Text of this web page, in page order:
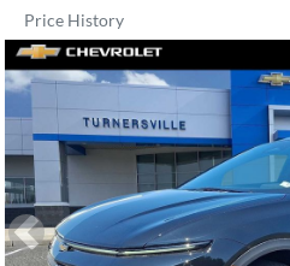
Price History
Previous